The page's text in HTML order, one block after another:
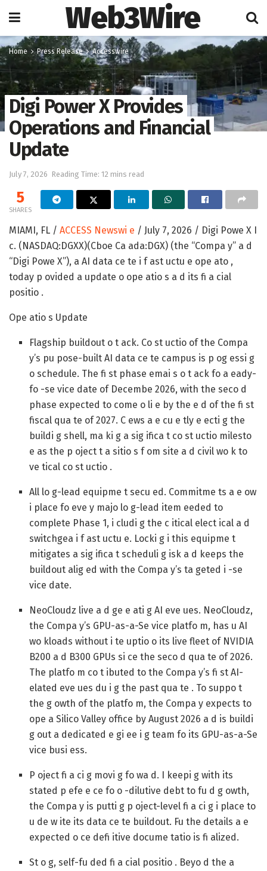
Web3Wire
Home Press Release Accesswire
Digi Power X Provides
Operations and Financial
Update
July 7, 2026 Reading Time: 12 mins read
5
SHARES
MIAMI, FL / ACCESS Newswi e / July 7, 2026 / Digi Powe X I
c. (NASDAQ:DGXX)(Cboe Ca ada:DGX) (the “Compa y” a d
“Digi Powe X”), a AI data ce te i f ast uctu e ope ato ,
today p ovided a update o ope atio s a d its fi a cial
positio .
Ope atio s Update
Flagship buildout o t ack. Co st uctio of the Compa
y’s pu pose-built AI data ce te campus is p og essi g
o schedule. The fi st phase emai s o t ack fo a eady-
fo -se vice date of Decembe 2026, with the seco d
phase expected to come o li e by the e d of the fi st
fiscal qua te of 2027. C ews a e cu e tly e ecti g the
buildi g shell, ma ki g a sig ifica t co st uctio milesto
e as the p oject t a sitio s f om site a d civil wo k to
ve tical co st uctio .
All lo g-lead equipme t secu ed. Commitme ts a e ow
i place fo eve y majo lo g-lead item eeded to
complete Phase 1, i cludi g the c itical elect ical a d
switchgea i f ast uctu e. Locki g i this equipme t
mitigates a sig ifica t scheduli g isk a d keeps the
buildout alig ed with the Compa y’s ta geted i -se
vice date.
NeoCloudz live a d ge e ati g AI eve ues. NeoCloudz,
the Compa y’s GPU-as-a-Se vice platfo m, has u AI
wo kloads without i te uptio o its live fleet of NVIDIA
B200 a d B300 GPUs si ce the seco d qua te of 2026.
The platfo m co t ibuted to the Compa y’s fi st AI-
elated eve ues du i g the past qua te . To suppo t
the g owth of the platfo m, the Compa y expects to
ope a Silico Valley office by August 2026 a d is buildi
g out a dedicated e gi ee i g team fo its GPU-as-a-Se
vice busi ess.
P oject fi a ci g movi g fo wa d. I keepi g with its
stated p efe e ce fo o -dilutive debt to fu d g owth,
the Compa y is putti g p oject-level fi a ci g i place to
u de w ite its data ce te buildout. Fu the details a e
expected o ce defi itive docume tatio is fi alized.
St o g, self-fu ded fi a cial positio . Beyo d the a